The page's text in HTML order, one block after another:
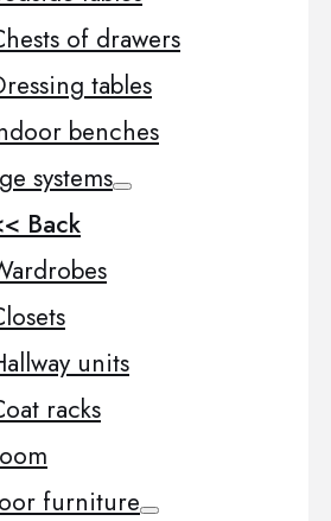
of drawers
tables
benches
systems
Back
units
racks
furniture